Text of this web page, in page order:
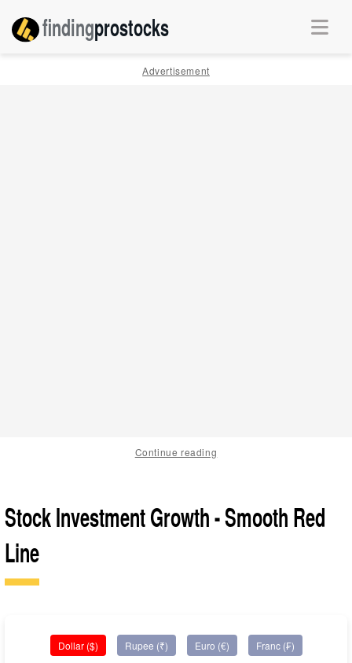
findingprostocks
Advertisement
Continue reading
Stock Investment Growth - Smooth Red
Line
Dollar ($) Rupee (₹) Euro (€) Franc (₣)